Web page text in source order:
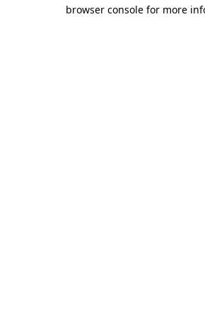
browser console for more